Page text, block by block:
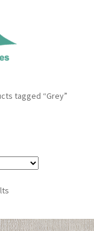
tagged “Grey”
Sorted